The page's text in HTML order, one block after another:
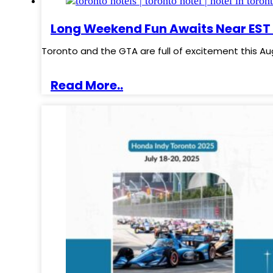
Long Weekend Fun Awaits Near
Toronto and the GTA are full of excitement this
Read More..